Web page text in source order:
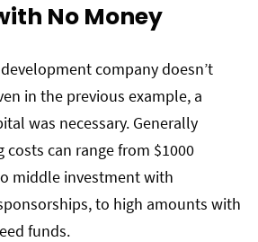
No Money
company doesn’t
in the previous example, a
was necessary. Generally
can range from $1000
middle investment with
to high amounts with
funds.